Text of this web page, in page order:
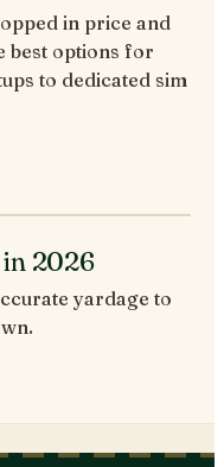
in price and
best options for
to dedicated sim
in 2026
yardage to